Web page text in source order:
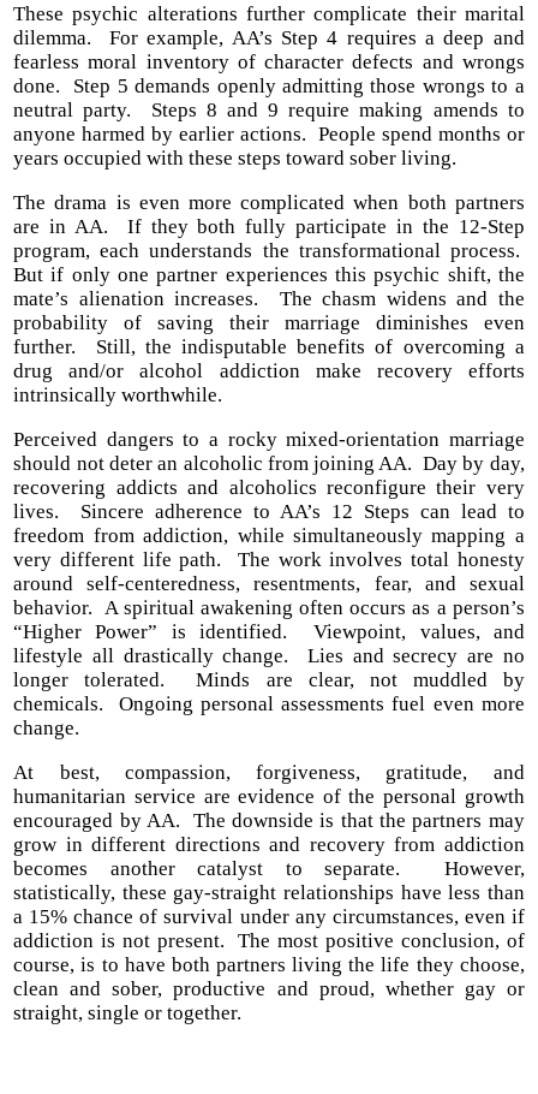
These psychic alterations further complicate their marital
dilemma. For example, AA’s Step 4 requires a deep and
fearless moral inventory of character defects and wrongs
done. Step 5 demands openly admitting those wrongs to a
neutral party. Steps 8 and 9 require making amends to
anyone harmed by earlier actions. People spend months or
years occupied with these steps toward sober living.
The drama is even more complicated when both partners
are in AA. If they both fully participate in the 12-Step
program, each understands the transformational process.
But if only one partner experiences this psychic shift, the
mate’s alienation increases. The chasm widens and the
probability of saving their marriage diminishes even
further. Still, the indisputable benefits of overcoming a
drug and/or alcohol addiction make recovery efforts
intrinsically worthwhile.
Perceived dangers to a rocky mixed-orientation marriage
should not deter an alcoholic from joining AA. Day by day,
recovering addicts and alcoholics reconfigure their very
lives. Sincere adherence to AA’s 12 Steps can lead to
freedom from addiction, while simultaneously mapping a
very different life path. The work involves total honesty
around self-centeredness, resentments, fear, and sexual
behavior. A spiritual awakening often occurs as a person’s
“Higher Power” is identified. Viewpoint, values, and
lifestyle all drastically change. Lies and secrecy are no
longer tolerated. Minds are clear, not muddled by
chemicals. Ongoing personal assessments fuel even more
change.
At best, compassion, forgiveness, gratitude, and
humanitarian service are evidence of the personal growth
encouraged by AA. The downside is that the partners may
grow in different directions and recovery from addiction
becomes another catalyst to separate. However,
statistically, these gay-straight relationships have less than
a 15% chance of survival under any circumstances, even if
addiction is not present. The most positive conclusion, of
course, is to have both partners living the life they choose,
clean and sober, productive and proud, whether gay or
straight, single or together.